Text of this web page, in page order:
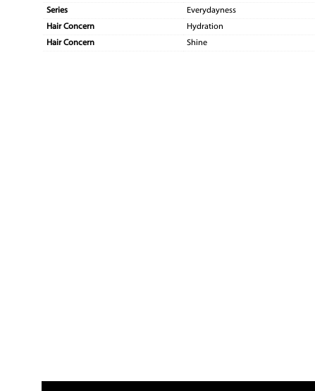
Series
Everydayness
Hair Concern
Hydration
Hair Concern
Shine